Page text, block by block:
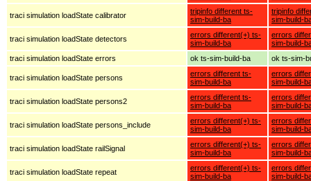
traci simulation loadState calibrator
tripinfo different ts-
sim-build-ba
tripinfo
sim-build-
traci simulation loadState detectors
errors different(+) ts-
sim-build-ba
errors
sim-build-
traci simulation loadState errors
ok ts-sim-build-ba ok ts-sim-
traci simulation loadState persons
errors different ts-
sim-build-ba
errors
sim-build-
traci simulation loadState persons2
errors different ts-
sim-build-ba
errors
sim-build-
traci simulation loadState persons_include
errors different(+) ts-
sim-build-ba
errors
sim-build-
traci simulation loadState railSignal
errors different(+) ts-
sim-build-ba
errors
sim-build-
traci simulation loadState repeat
errors different(+) ts-
sim-build-ba
errors
sim-build-